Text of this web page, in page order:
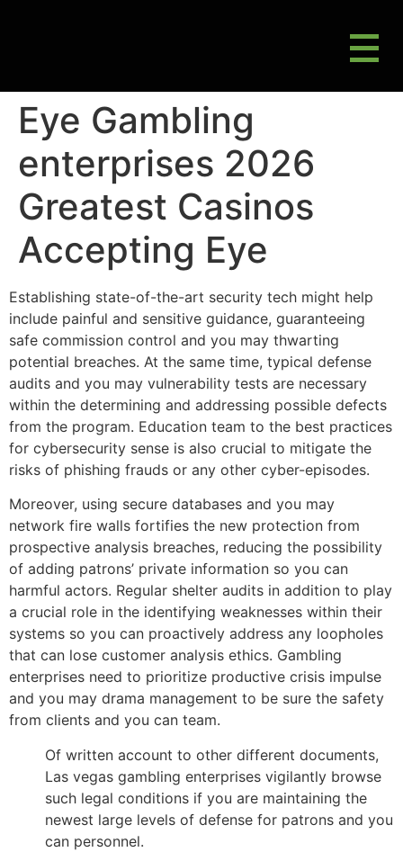
Eye Gambling
enterprises 2026
Greatest Casinos
Accepting Eye
Establishing state-of-the-art security tech might help
include painful and sensitive guidance, guaranteeing
safe commission control and you may thwarting
potential breaches. At the same time, typical defense
audits and you may vulnerability tests are necessary
within the determining and addressing possible defects
from the program. Education team to the best practices
for cybersecurity sense is also crucial to mitigate the
risks of phishing frauds or any other cyber-episodes.
Moreover, using secure databases and you may
network fire walls fortifies the new protection from
prospective analysis breaches, reducing the possibility
of adding patrons’ private information so you can
harmful actors. Regular shelter audits in addition to play
a crucial role in the identifying weaknesses within their
systems so you can proactively address any loopholes
that can lose customer analysis ethics. Gambling
enterprises need to prioritize productive crisis impulse
and you may drama management to be sure the safety
from clients and you can team.
Of written account to other different documents,
Las vegas gambling enterprises vigilantly browse
such legal conditions if you are maintaining the
newest large levels of defense for patrons and you
can personnel.